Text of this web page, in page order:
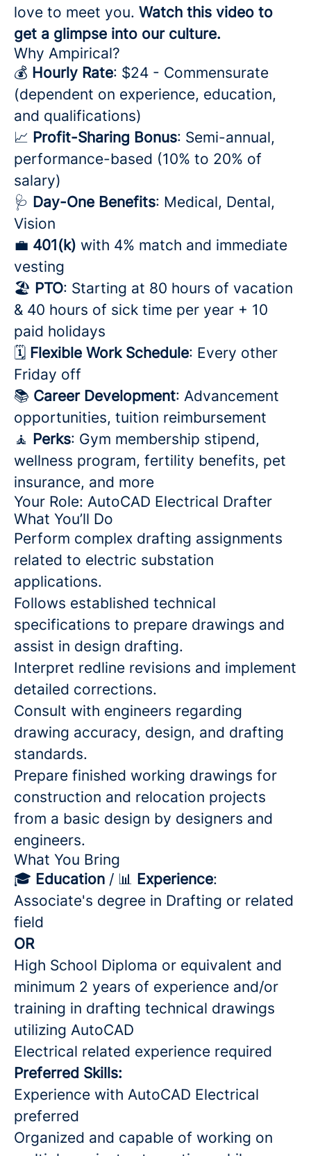
love to meet you. Watch this video to
get a glimpse into our culture.
Why Ampirical?
💰 Hourly Rate: $24 - Commensurate
(dependent on experience, education,
and qualifications)
📈 Profit-Sharing Bonus: Semi-annual,
performance-based (10% to 20% of
salary)
🩺 Day-One Benefits: Medical, Dental,
Vision
💼 401(k) with 4% match and immediate
vesting
🏖️ PTO: Starting at 80 hours of vacation
& 40 hours of sick time per year + 10
paid holidays
🗓️ Flexible Work Schedule: Every other
Friday off
📚 Career Development: Advancement
opportunities, tuition reimbursement
🧘 Perks: Gym membership stipend,
wellness program, fertility benefits, pet
insurance, and more
Your Role: AutoCAD Electrical Drafter
What You’ll Do
Perform complex drafting assignments
related to electric substation
applications.
Follows established technical
specifications to prepare drawings and
assist in design drafting.
Interpret redline revisions and implement
detailed corrections.
Consult with engineers regarding
drawing accuracy, design, and drafting
standards.
Prepare finished working drawings for
construction and relocation projects
from a basic design by designers and
engineers.
What You Bring
🎓 Education / 📊 Experience:
Associate's degree in Drafting or related
field
OR
High School Diploma or equivalent and
minimum 2 years of experience and/or
training in drafting technical drawings
utilizing AutoCAD
Electrical related experience required
Preferred Skills:
Experience with AutoCAD Electrical
preferred
Organized and capable of working on